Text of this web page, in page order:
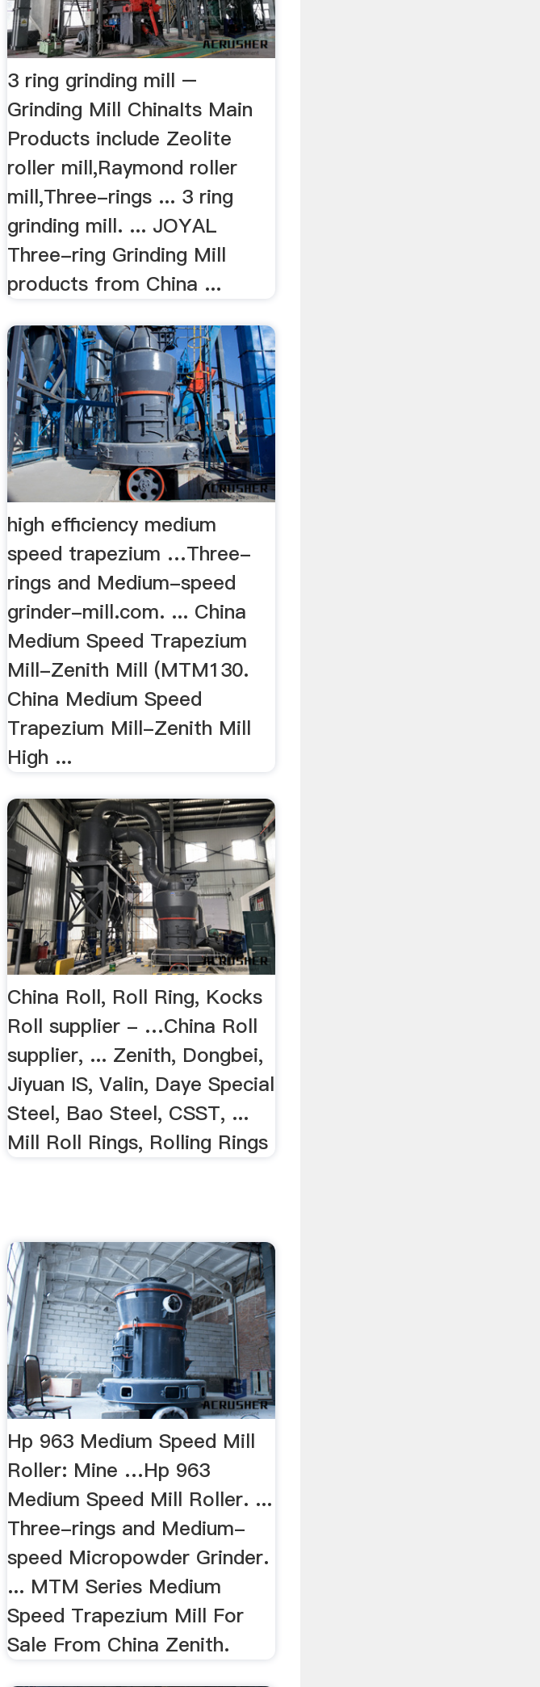
3 ring grinding mill –
Grinding Mill ChinaIts Main
Products include Zeolite
roller mill,Raymond roller
mill,Three-rings ... 3 ring
grinding mill. ... JOYAL
Three-ring Grinding Mill
products from China ...
high efficiency medium
speed trapezium …Three-
rings and Medium-speed
grinder-mill.com. ... China
Medium Speed Trapezium
Mill-Zenith Mill (MTM130.
China Medium Speed
Trapezium Mill-Zenith Mill
High ...
China Roll, Roll Ring, Kocks
Roll supplier - …China Roll
supplier, ... Zenith, Dongbei,
Jiyuan IS, Valin, Daye Special
Steel, Bao Steel, CSST, ...
Mill Roll Rings, Rolling Rings
Hp 963 Medium Speed Mill
Roller: Mine …Hp 963
Medium Speed Mill Roller. ...
Three-rings and Medium-
speed Micropowder Grinder.
... MTM Series Medium
Speed Trapezium Mill For
Sale From China Zenith.